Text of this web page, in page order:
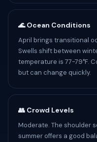
🌊 Ocean Conditions
April brings transitional
Swells shift between
temperature is 77-79°F.
but can change quickly.
👥 Crowd Levels
Moderate. The shoulder
summer offers a good